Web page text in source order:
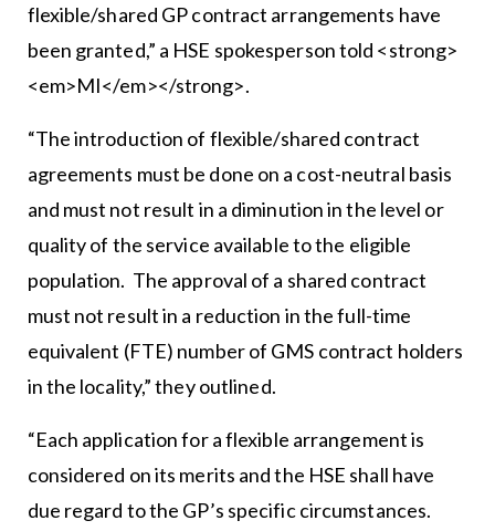
flexible/shared GP contract arrangements have
been granted,” a HSE spokesperson told <strong>
<em>MI</em></strong>.
“The introduction of flexible/shared contract
agreements must be done on a cost-neutral basis
and must not result in a diminution in the level or
quality of the service available to the eligible
population. The approval of a shared contract
must not result in a reduction in the full-time
equivalent (FTE) number of GMS contract holders
in the locality,” they outlined.
“Each application for a flexible arrangement is
considered on its merits and the HSE shall have
due regard to the GP’s specific circumstances.